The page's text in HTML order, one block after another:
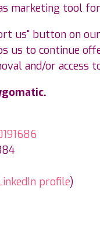
marketing tool
us" button on
us to continue
and/or access
profile)